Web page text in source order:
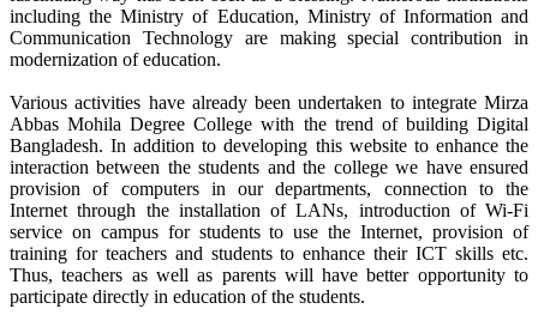
including the Ministry of Education, Ministry of Information and
Communication Technology are making special contribution in
modernization of education.
Various activities have already been undertaken to integrate Mirza
Abbas Mohila Degree College with the trend of building Digital
Bangladesh. In addition to developing this website to enhance the
interaction between the students and the college we have ensured
provision of computers in our departments, connection to the
Internet through the installation of LANs, introduction of Wi-Fi
service on campus for students to use the Internet, provision of
training for teachers and students to enhance their ICT skills etc.
Thus, teachers as well as parents will have better opportunity to
participate directly in education of the students.